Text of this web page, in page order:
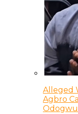
Alleged
Agbro
Odogwu